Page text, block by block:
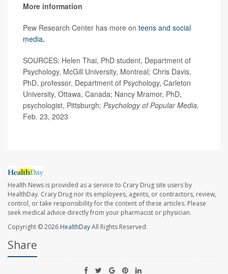
More information
Pew Research Center has more on teens and social
media.
SOURCES: Helen Thai, PhD student, Department of
Psychology, McGill University, Montreal; Chris Davis,
PhD, professor, Department of Psychology, Carleton
University, Ottawa, Canada; Nancy Mramor, PhD,
psychologist, Pittsburgh; Psychology of Popular Media,
Feb. 23, 2023
Health News is provided as a service to Crary Drug site users by
HealthDay. Crary Drug nor its employees, agents, or contractors, review,
control, or take responsibility for the content of these articles. Please
seek medical advice directly from your pharmacist or physician.
Copyright © 2026 HealthDayAll Rights Reserved.
Share